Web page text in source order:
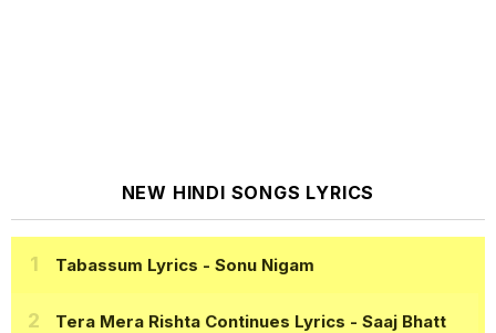
NEW HINDI SONGS LYRICS
Tabassum Lyrics - Sonu Nigam
Tera Mera Rishta Continues Lyrics - Saaj Bhatt